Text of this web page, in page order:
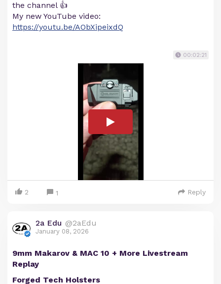
the channel 👍
My new YouTube video:
https://youtu.be/AObXipeixdQ
00:02:21
2 1 Reply
2a Edu @2aEdu
January 08, 2026
9mm Makarov & MAC 10 + More Livestream
Replay
Forged Tech Holsters